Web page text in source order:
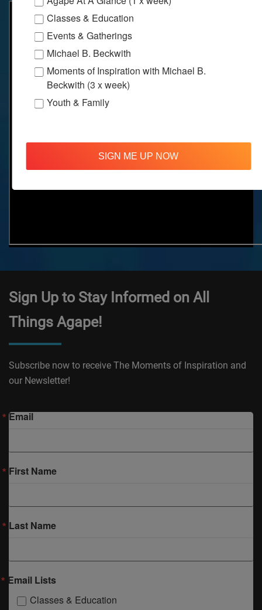
Sign Up to Stay Informed on All
Things Agape!
Subscribe now to receive The Moments of Inspiration and
our Newsletter!
Email
First Name
Last Name
Email Lists
Classes & Education
Classes & Education
Events & Gatherings
Michael B. Beckwith
Moments of Inspiration with Michael B.
Beckwith (3 x week)
Youth & Family
SIGN ME UP NOW